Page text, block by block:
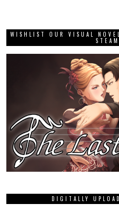
WISHLIST OUR VISUAL
DIGITALLY